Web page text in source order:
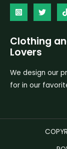
Clothing
Lovers
We design our
for in our